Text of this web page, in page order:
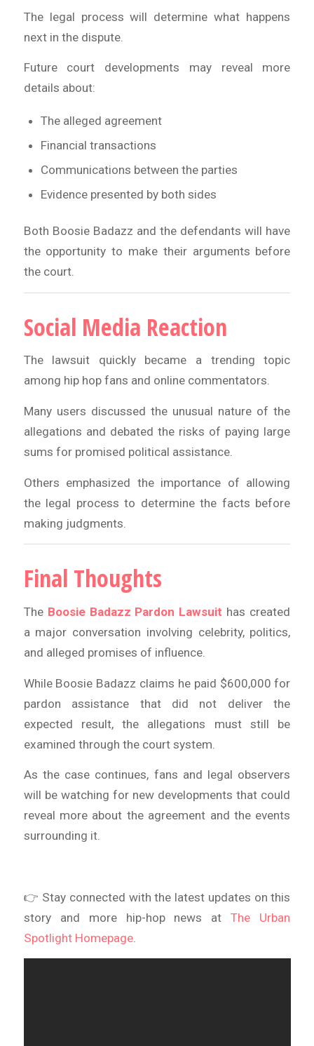
The legal process will determine what happens
next in the dispute.
Future court developments may reveal more
details about:
The alleged agreement
Financial transactions
Communications between the parties
Evidence presented by both sides
Both Boosie Badazz and the defendants will have
the opportunity to make their arguments before
the court.
Social Media Reaction
The lawsuit quickly became a trending topic
among hip hop fans and online commentators.
Many users discussed the unusual nature of the
allegations and debated the risks of paying large
sums for promised political assistance.
Others emphasized the importance of allowing
the legal process to determine the facts before
making judgments.
Final Thoughts
The Boosie Badazz Pardon Lawsuit has created
a major conversation involving celebrity, politics,
and alleged promises of influence.
While Boosie Badazz claims he paid $600,000 for
pardon assistance that did not deliver the
expected result, the allegations must still be
examined through the court system.
As the case continues, fans and legal observers
will be watching for new developments that could
reveal more about the agreement and the events
surrounding it.
👉 Stay connected with the latest updates on this
story and more hip-hop news atThe Urban
Spotlight Homepage.